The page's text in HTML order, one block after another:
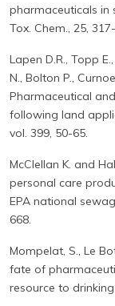
pharmaceuticals in
Tox. Chem., 25,
Lapen D.R., Topp
N., Bolton P.,
Pharmaceutical
following land
vol. 399, 50-65.
McClellan K. and
personal care
EPA national
668.
Mompelat, S., Le
fate of
resource to